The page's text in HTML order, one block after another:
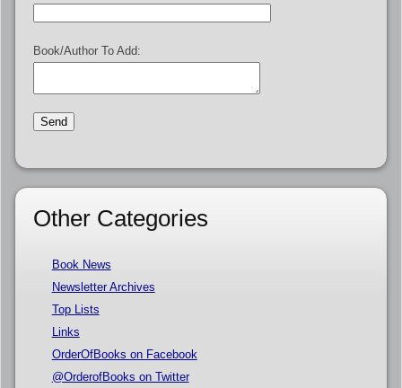
Book/Author To Add:
Other Categories
Book News
Newsletter Archives
Top Lists
Links
OrderOfBooks on Facebook
@OrderofBooks on Twitter